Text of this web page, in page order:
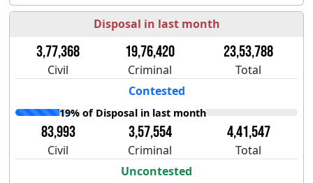
Disposal in last month
3,77,368 19,76,420 23,53,788
Civil Criminal
Total
Contested
19% of Disposal in last month
83,993 3,57,554 4,41,547
Civil Criminal
Total
Uncontested